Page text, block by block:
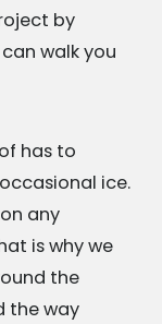
by
walk you
has to
ice.
any
is why we
the
the way